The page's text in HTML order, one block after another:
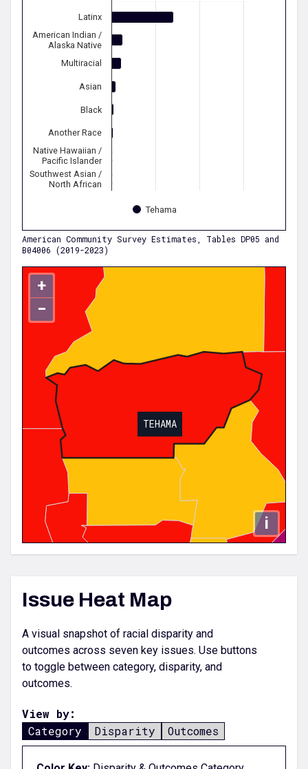
Tehama
Latinx
American Indian /
Alaska Native
Multiracial
Asian
Black
Another Race
Native Hawaiian /
Pacific Islander
Southwest Asian /
North African
American Community Survey Estimates, Tables DP05 and
B04006 (2019-2023)
+
−
i
TEHAMA
Issue Heat Map
A visual snapshot of racial disparity and
outcomes across seven key issues. Use buttons
to toggle between category, disparity, and
outcomes.
View by:
Category
Disparity Outcomes